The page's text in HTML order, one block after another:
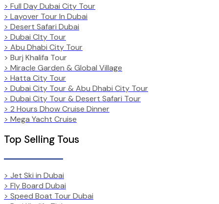
> Full Day Dubai City Tour
> Layover Tour In Dubai
> Desert Safari Dubai
> Dubai CIty Tour
> Abu Dhabi City Tour
> Burj Khalifa Tour
> Miracle Garden & Global Village
> Hatta City Tour
> Dubai City Tour & Abu Dhabi City Tour
> Dubai City Tour & Desert Safari Tour
> 2 Hours Dhow Cruise Dinner
> Mega Yacht Cruise
Top Selling Tous
> Jet Ski in Dubai
> Fly Board Dubai
> Speed Boat Tour Dubai